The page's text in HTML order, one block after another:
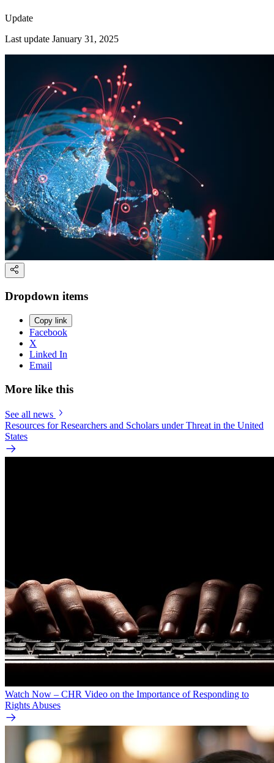
Update
Last update January 31, 2025
Dropdown items
Copy link
Facebook
X
Linked In
Email
More like this
See all news
Resources for Researchers and Scholars under Threat in the United
States
Watch Now – CHR Video on the Importance of Responding to
Rights Abuses